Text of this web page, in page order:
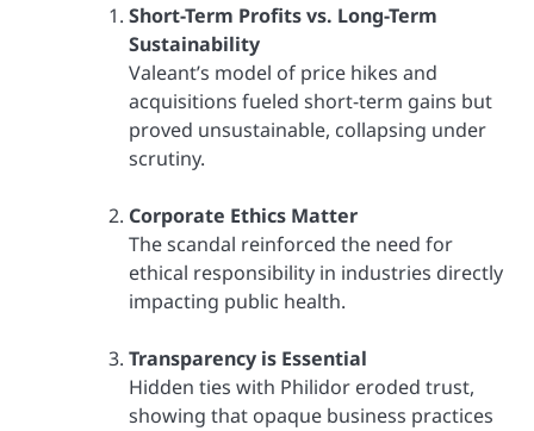
Short-Term Profits vs. Long-Term
Sustainability
Valeant’s model of price hikes and
acquisitions fueled short-term gains but
proved unsustainable, collapsing under
scrutiny.
Corporate Ethics Matter
The scandal reinforced the need for
ethical responsibility in industries directly
impacting public health.
Transparency is Essential
Hidden ties with Philidor eroded trust,
showing that opaque business practices